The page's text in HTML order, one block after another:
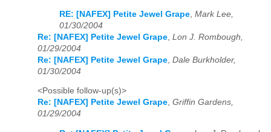
RE: [NAFEX] Petite Jewel Grape Mark Lee,
01/30/2004
Re: [NAFEX] Petite Jewel Grape Lon J. Rombough,
01/29/2004
Re: [NAFEX] Petite Jewel Grape Dale Burkholder,
01/30/2004
<Possible follow-up(s)>
Re: [NAFEX] Petite Jewel Grape, Griffin Gardens,
01/29/2004